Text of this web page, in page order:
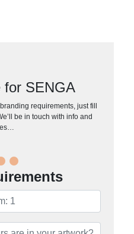
for SENGA
requirements, just fill
be in touch with info and